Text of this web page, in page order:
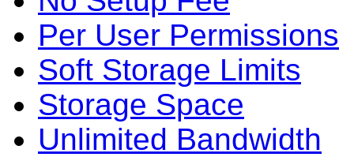
Per User Permissions
Soft Storage Limits
Storage Space
Unlimited Bandwidth